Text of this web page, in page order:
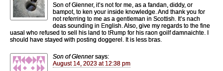
Son of Glenner, it’s not for me, as a fandan, diddy, or
bampot, to ken your inside knowledge. And thank you for
not referring to me as a gentleman in Scottish. It’s nach
deas sounding in English. Also, give my regards to the fine
uasal who refused to sell his land to tRump for his raon goilf damnaichte. I
should have stayed with posting doggerel. It is less bras.
Son of Glenner says:
August 14, 2023 at 12:38 pm